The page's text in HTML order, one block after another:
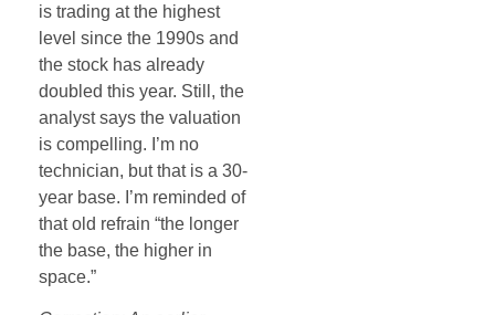
is trading at the highest
level since the 1990s and
the stock has already
doubled this year. Still, the
analyst says the valuation
is compelling. I’m no
technician, but that is a 30-
year base. I’m reminded of
that old refrain “the longer
the base, the higher in
space.”